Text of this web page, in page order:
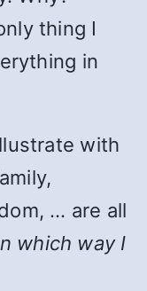
thing I
in
with
… are all
which way I